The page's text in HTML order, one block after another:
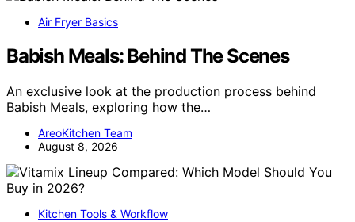
Air Fryer Basics
Babish Meals: Behind The Scenes
An exclusive look at the production process behind
Babish Meals, exploring how the…
AreoKitchen Team
August 8, 2026
Kitchen Tools & Workflow